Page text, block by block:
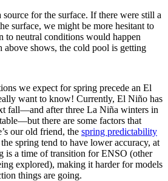
source for the surface. If there were still a
surface, we might be more hesitant to
to neutral conditions would happen
above shows, the cold pool is getting
we expect for spring precede an El
want to know! Currently, El Niño has
fall—and after three La Niña winters in
there are some factors that
our old friend, the spring predictability
spring tend to have lower accuracy, at
is a time of transition for ENSO (other
explored), making it harder for models
things are going.